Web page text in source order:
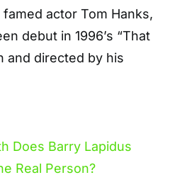
actor Tom Hanks,
debut in 1996’s “That
and directed by his